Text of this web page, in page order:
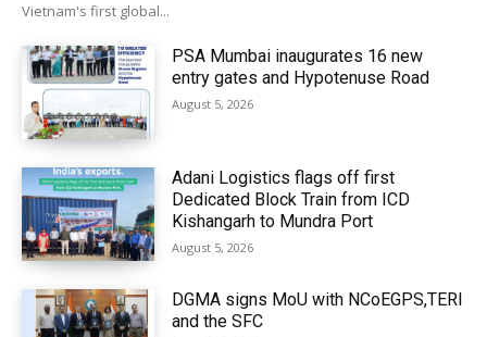
Vietnam's first global...
PSA Mumbai inaugurates 16 new
entry gates and Hypotenuse Road
August 5, 2026
Adani Logistics flags off first
Dedicated Block Train from ICD
Kishangarh to Mundra Port
August 5, 2026
DGMA signs MoU with NCoEGPS,TERI
and the SFC